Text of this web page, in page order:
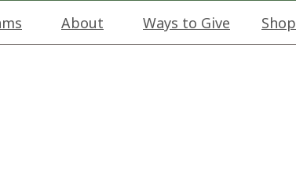
About Ways to Give Shop